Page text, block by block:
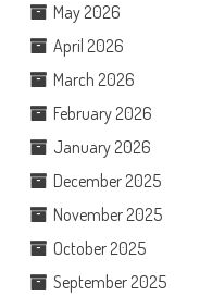
May 2026
April 2026
March 2026
February 2026
January 2026
December 2025
November 2025
October 2025
September 2025